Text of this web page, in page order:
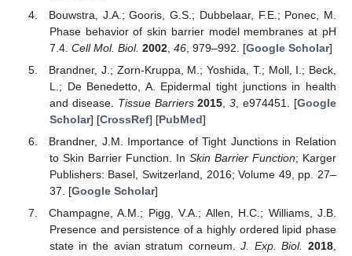
Bouwstra, J.A.; Gooris, G.S.; Dubbelaar, F.E.; Ponec, M.
Phase behavior of skin barrier model membranes at pH
7.4. Cell Mol. Biol. 2002, 46, 979–992. [Google Scholar]
Brandner, J.; Zorn-Kruppa, M.; Yoshida, T.; Moll, I.; Beck,
L.; De Benedetto, A. Epidermal tight junctions in health
and disease. Tissue Barriers 2015 ,3 , e974451. [Google
Scholar] [CrossRef] [PubMed]
Brandner, J.M. Importance of Tight Junctions in Relation
to Skin Barrier Function. In Skin Barrier Function; Karger
Publishers: Basel, Switzerland, 2016; Volume 49, pp. 27–
37. [Google Scholar]
Champagne, A.M.; Pigg, V.A.; Allen, H.C.; Williams, J.B.
Presence and persistence of a highly ordered lipid phase
state in the avian stratum corneum.J. Exp. Biol. 2018